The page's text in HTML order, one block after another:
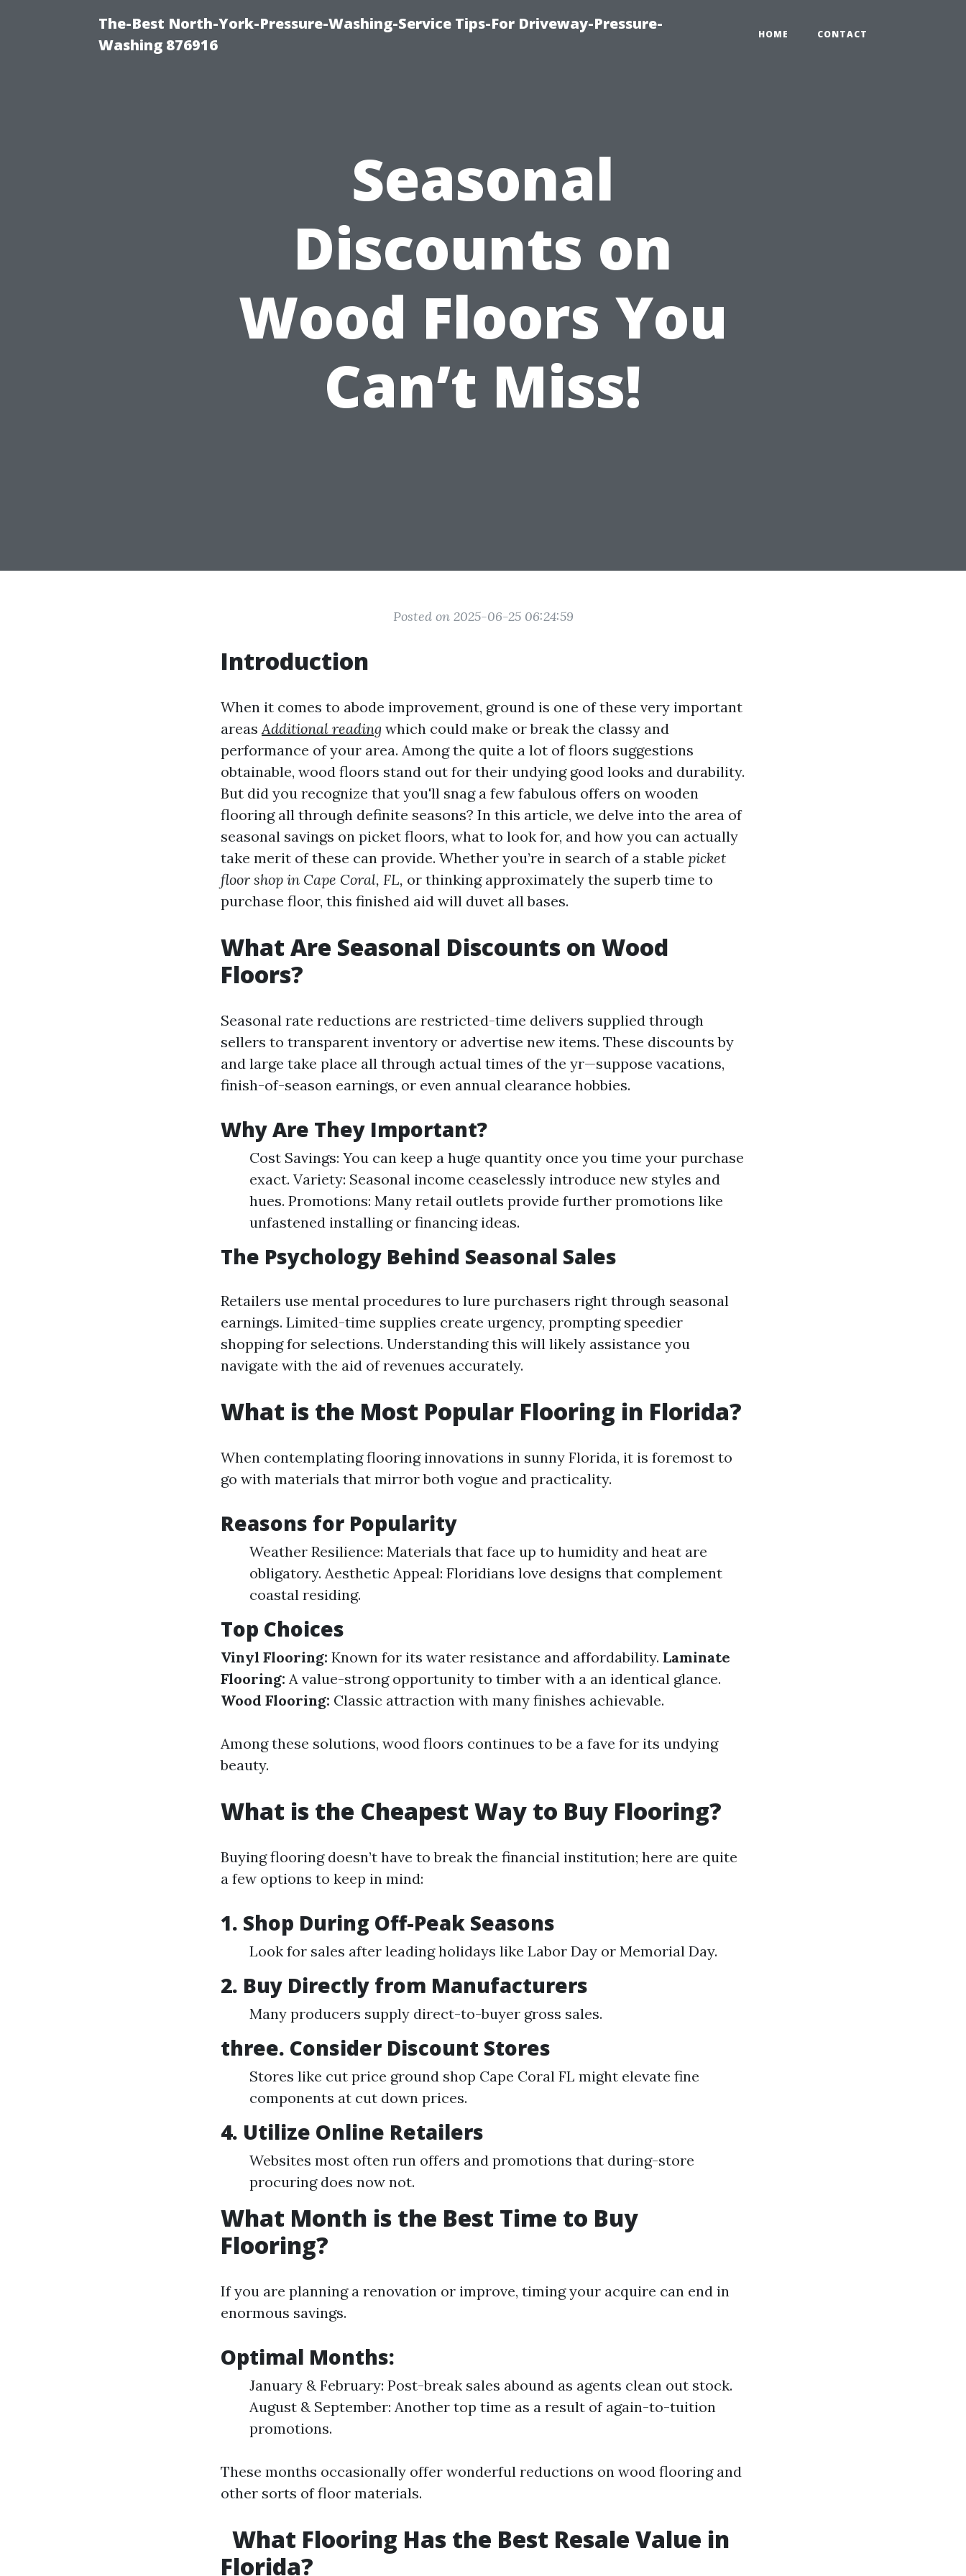
The-Best North-York-Pressure-Washing-Service Tips-For Driveway-Pressure-
Washing 876916
HOME CONTACT
Seasonal
Discounts on
Wood Floors You
Can’t Miss!
Posted on 2025-06-25 06:24:59
Introduction
When it comes to abode improvement, ground is one of these very important
areasAdditional reading which could make or break the classy and
performance of your area. Among the quite a lot of floors suggestions
obtainable, wood floors stand out for their undying good looks and durability.
But did you recognize that you'll snag a few fabulous offers on wooden
flooring all through definite seasons? In this article, we delve into the area of
seasonal savings on picket floors, what to look for, and how you can actually
take merit of these can provide. Whether you’re in search of a stable picket
floor shop in Cape Coral, FL, or thinking approximately the superb time to
purchase floor, this finished aid will duvet all bases.
What Are Seasonal Discounts on Wood
Floors?
Seasonal rate reductions are restricted-time delivers supplied through
sellers to transparent inventory or advertise new items. These discounts by
and large take place all through actual times of the yr—suppose vacations,
finish-of-season earnings, or even annual clearance hobbies.
Why Are They Important?
Cost Savings: You can keep a huge quantity once you time your purchase
exact. Variety: Seasonal income ceaselessly introduce new styles and
hues. Promotions: Many retail outlets provide further promotions like
unfastened installing or financing ideas.
The Psychology Behind Seasonal Sales
Retailers use mental procedures to lure purchasers right through seasonal
earnings. Limited-time supplies create urgency, prompting speedier
shopping for selections. Understanding this will likely assistance you
navigate with the aid of revenues accurately.
What is the Most Popular Flooring in Florida?
When contemplating flooring innovations in sunny Florida, it is foremost to
go with materials that mirror both vogue and practicality.
Reasons for Popularity
Weather Resilience: Materials that face up to humidity and heat are
obligatory. Aesthetic Appeal: Floridians love designs that complement
coastal residing.
Top Choices
Vinyl Flooring: Known for its water resistance and affordability. Laminate
Flooring: A value-strong opportunity to timber with a an identical glance.
Wood Flooring: Classic attraction with many finishes achievable.
Among these solutions, wood floors continues to be a fave for its undying
beauty.
What is the Cheapest Way to Buy Flooring?
Buying flooring doesn’t have to break the financial institution; here are quite
a few options to keep in mind:
1. Shop During Off-Peak Seasons
Look for sales after leading holidays like Labor Day or Memorial Day.
2. Buy Directly from Manufacturers
Many producers supply direct-to-buyer gross sales.
three. Consider Discount Stores
Stores like cut price ground shop Cape Coral FL might elevate fine
components at cut down prices.
4. Utilize Online Retailers
Websites most often run offers and promotions that during-store
procuring does now not.
What Month is the Best Time to Buy
Flooring?
If you are planning a renovation or improve, timing your acquire can end in
enormous savings.
Optimal Months:
January & February: Post-break sales abound as agents clean out stock.
August & September: Another top time as a result of again-to-tuition
promotions.
These months occasionally offer wonderful reductions on wood flooring and
other sorts of floor materials.
What Flooring Has the Best Resale Value in
Florida?